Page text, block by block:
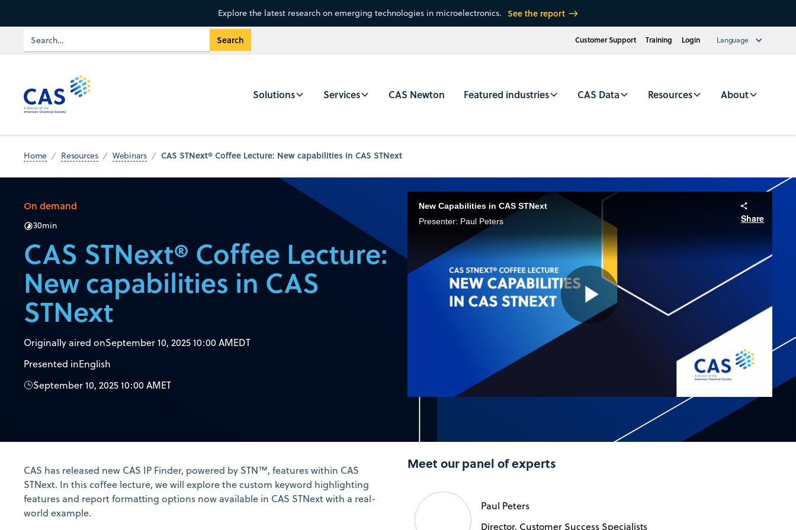
Explore the latest research on emerging technologies in microelectronics. See the report
Customer Support Training Login Language
Solutions Services CAS Newton Featured industries CAS Data Resources About
Home Resources Webinars CAS STNext® Coffee Lecture: New capabilities in CAS STNext
On demand
30min
CAS STNext® Coffee Lecture:
New capabilities in CAS
STNext
Originally aired onSeptember 10, 2025 10:00 AMEDT
Presented inEnglish
September 10, 2025 10:00 AMET
New Capabilities in CAS STNext
Presenter: Paul Peters
Share
Play
CAS has released new CAS IP Finder, powered by STN™, features within CAS
STNext. In this coffee lecture, we will explore the custom keyword highlighting
features and report formatting options now available in CAS STNext with a real-
world example.
Meet our panel of experts
Paul Peters
Director, Customer Success Specialists